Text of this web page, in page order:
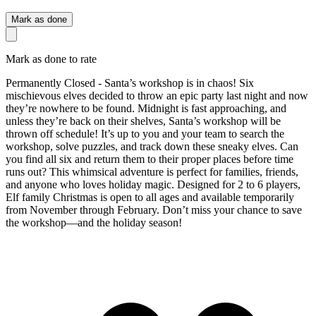
Mark as done
Mark as done to rate
Permanently Closed - Santa’s workshop is in chaos! Six
mischievous elves decided to throw an epic party last night and now
they’re nowhere to be found. Midnight is fast approaching, and
unless they’re back on their shelves, Santa’s workshop will be
thrown off schedule! It’s up to you and your team to search the
workshop, solve puzzles, and track down these sneaky elves. Can
you find all six and return them to their proper places before time
runs out? This whimsical adventure is perfect for families, friends,
and anyone who loves holiday magic. Designed for 2 to 6 players,
Elf family Christmas is open to all ages and available temporarily
from November through February. Don’t miss your chance to save
the workshop—and the holiday season!